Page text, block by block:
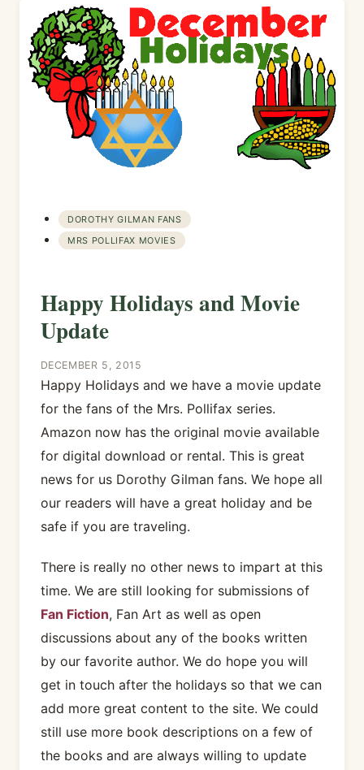
DOROTHY GILMAN FANS
MRS POLLIFAX MOVIES
Happy Holidays and Movie
Update
DECEMBER 5, 2015
Happy Holidays and we have a movie update
for the fans of the Mrs. Pollifax series.
Amazon now has the original movie available
for digital download or rental. This is great
news for us Dorothy Gilman fans. We hope all
our readers will have a great holiday and be
safe if you are traveling.
There is really no other news to impart at this
time. We are still looking for submissions of
Fan Fiction, Fan Art as well as open
discussions about any of the books written
by our favorite author. We do hope you will
get in touch after the holidays so that we can
add more great content to the site. We could
still use more book descriptions on a few of
the books and are always willing to update